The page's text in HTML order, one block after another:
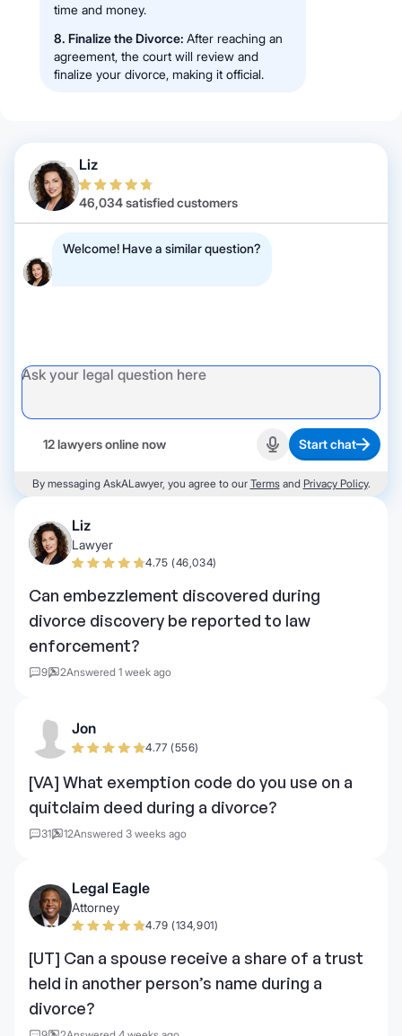
time and money.
8. Finalize the Divorce: After reaching an
agreement, the court will review and
finalize your divorce, making it official.
Liz
46,034 satisfied customers
Welcome! Have a similar question?
12 lawyers online now Start recording
Start chat
By messaging AskALawyer, you agree to our Termsand Privacy Policy.
Liz
Lawyer
4.75 (46,034)
Can embezzlement discovered during
divorce discovery be reported to law
enforcement?
9 2Answered 1 week ago
Jon
4.77 (556)
[VA] What exemption code do you use on a
quitclaim deed during a divorce?
31 12Answered 3 weeks ago
Legal Eagle
Attorney
4.79 (134,901)
[UT] Can a spouse receive a share of a trust
held in another person’s name during a
divorce?